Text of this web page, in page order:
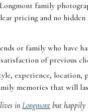
family
pricing and no
or family who have
of previous
experience, location,
memories that will
inLongmont but happily